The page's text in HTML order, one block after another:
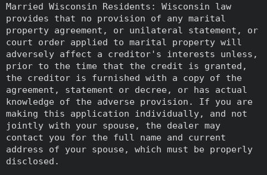
Married Wisconsin Residents: Wisconsin law
provides that no provision of any marital
property agreement, or unilateral statement, or
court order applied to marital property will
adversely affect a creditor's interests unless,
prior to the time that the credit is granted,
the creditor is furnished with a copy of the
agreement, statement or decree, or has actual
knowledge of the adverse provision. If you are
making this application individually, and not
jointly with your spouse, the dealer may
contact you for the full name and current
address of your spouse, which must be properly
disclosed.